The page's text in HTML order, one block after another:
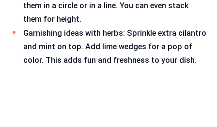
them in a circle or in a line. You can even stack
them for height.
Garnishing ideas with herbs: Sprinkle extra cilantro
and mint on top. Add lime wedges for a pop of
color. This adds fun and freshness to your dish.